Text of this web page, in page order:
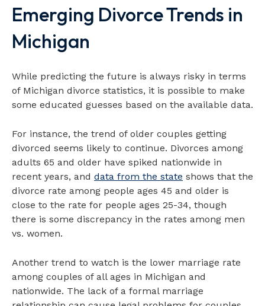
Emerging Divorce Trends in
Michigan
While predicting the future is always risky in terms
of Michigan divorce statistics, it is possible to make
some educated guesses based on the available data.
For instance, the trend of older couples getting
divorced seems likely to continue. Divorces among
adults 65 and older have spiked nationwide in
recent years, and data from the state shows that the
divorce rate among people ages 45 and older is
close to the rate for people ages 25-34, though
there is some discrepancy in the rates among men
vs. women.
Another trend to watch is the lower marriage rate
among couples of all ages in Michigan and
nationwide. The lack of a formal marriage